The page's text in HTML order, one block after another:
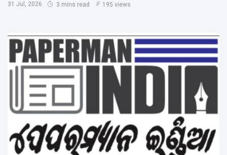
31 Jul, 2026 3 mins read 195 views